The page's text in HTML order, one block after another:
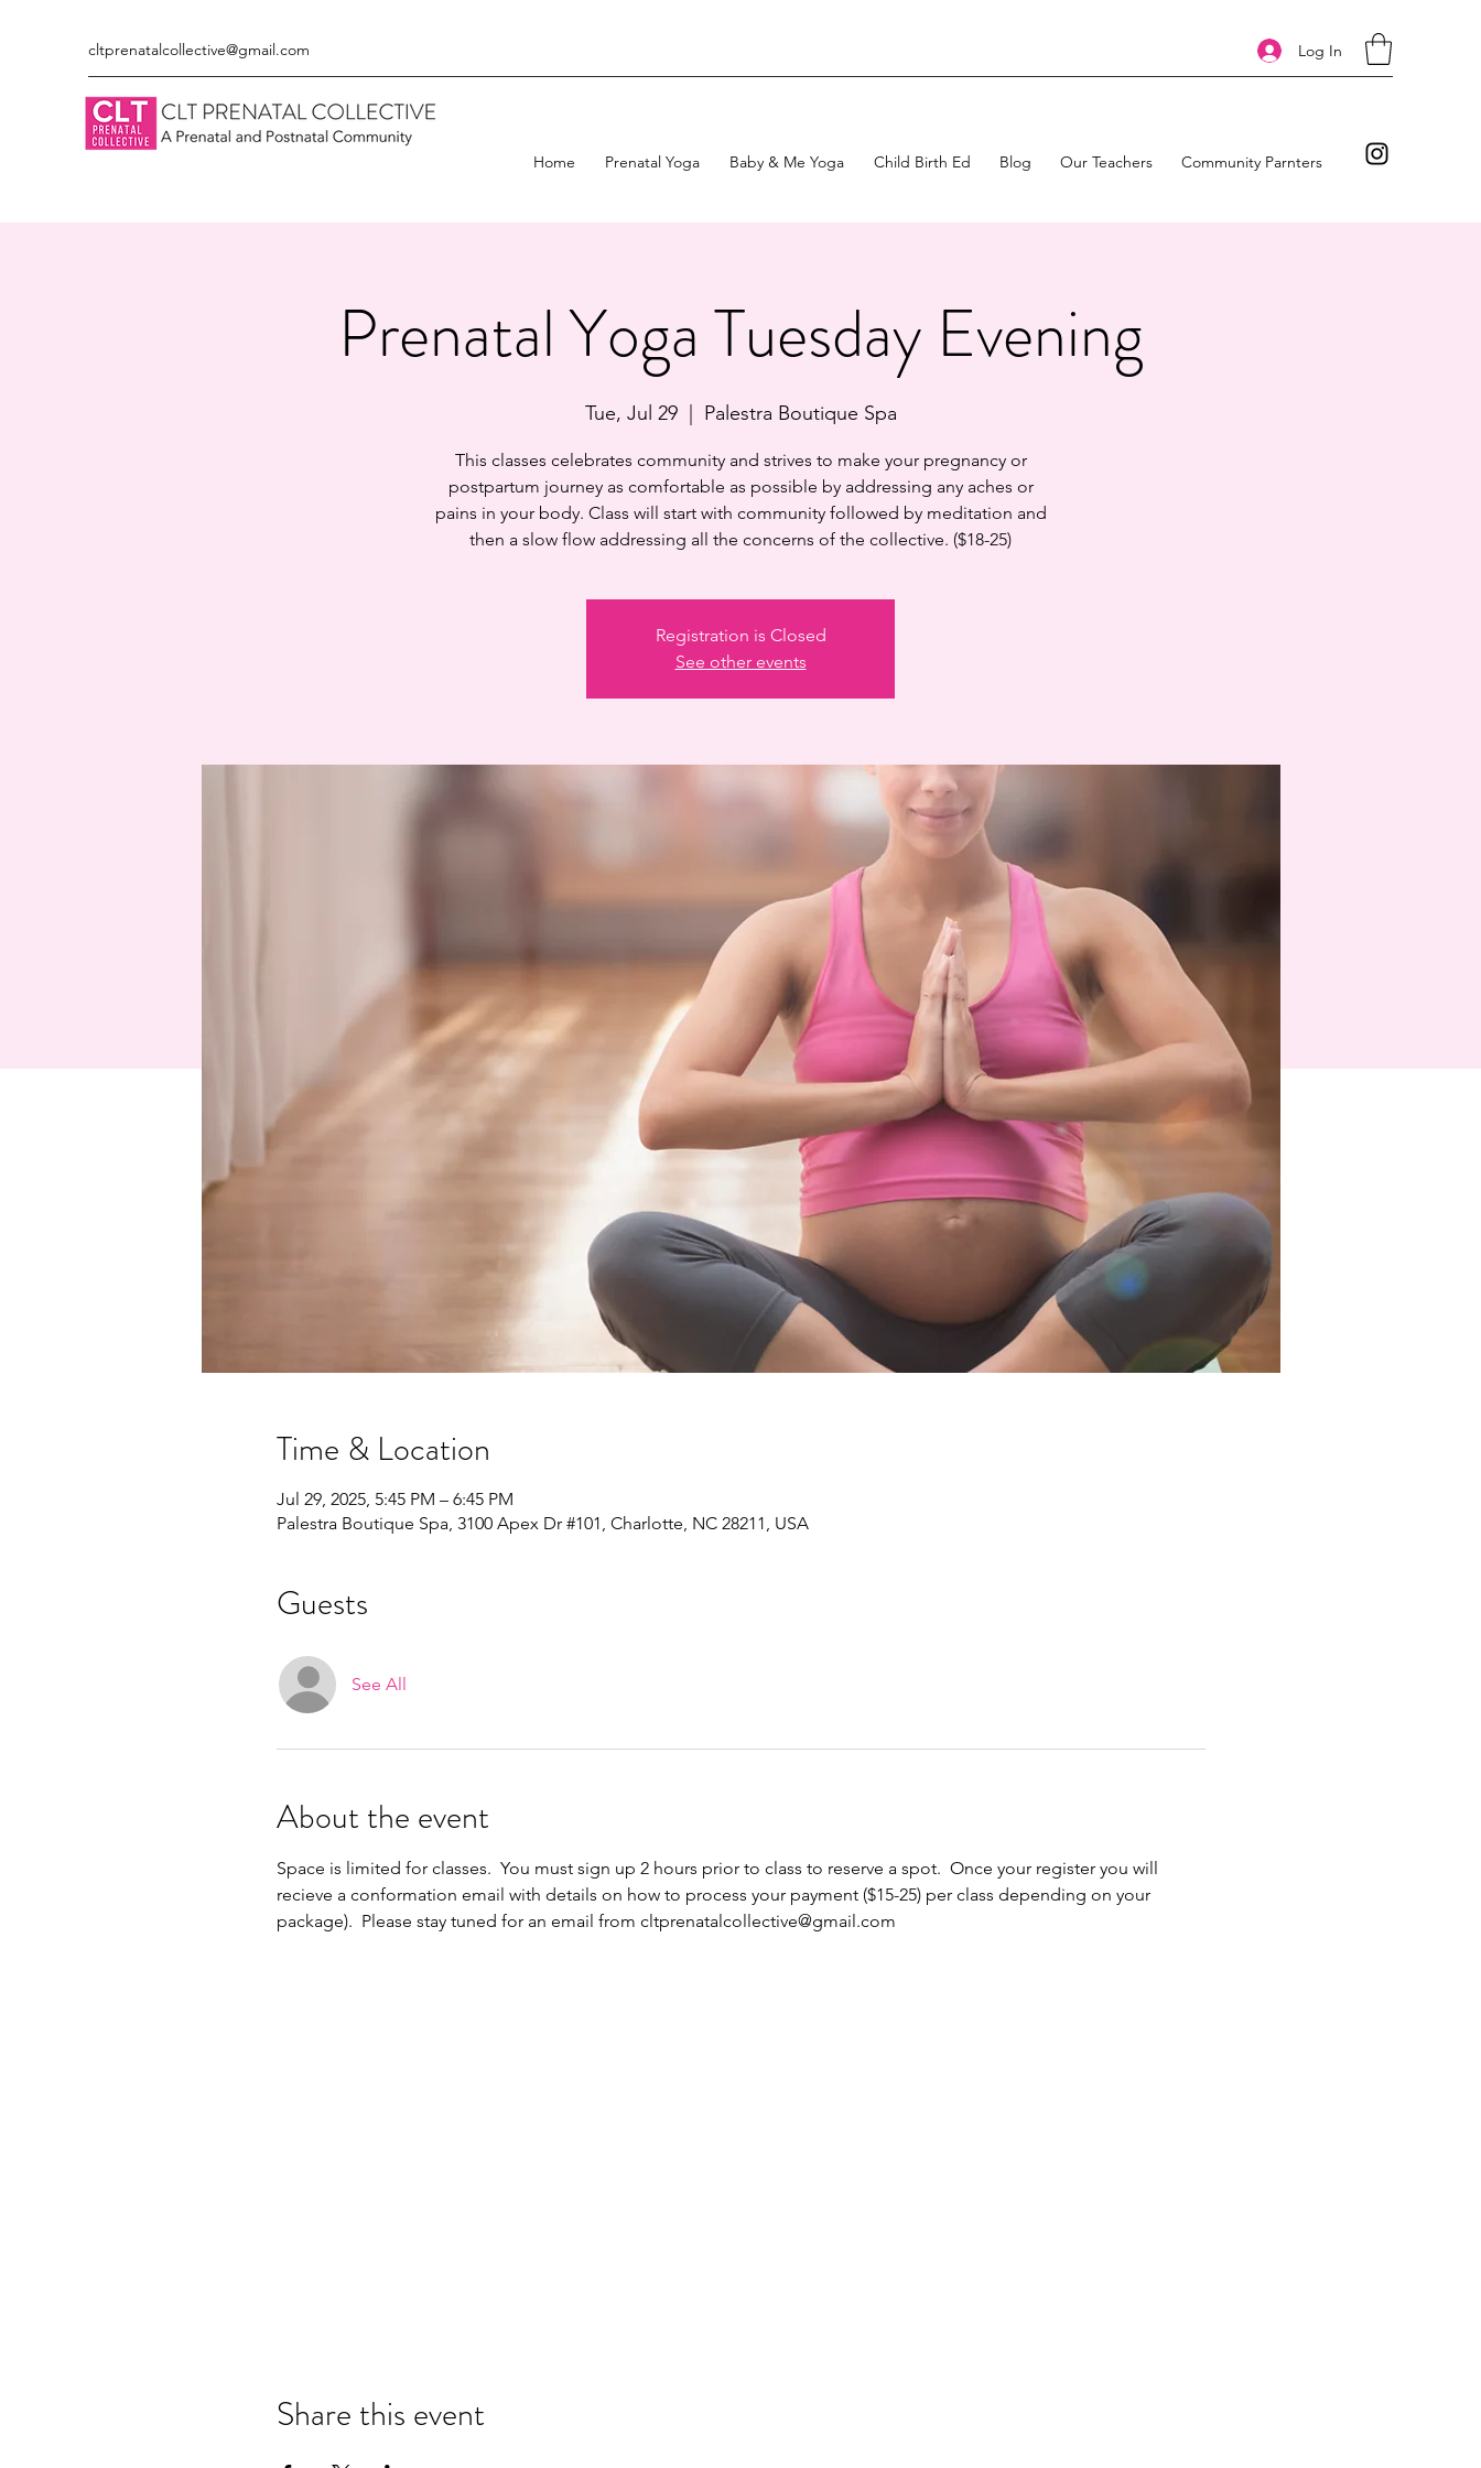
cltprenatalcollective@gmail.com Log In
Home Prenatal Yoga Baby & Me Yoga Child Birth Ed Blog Our Teachers Community Parnters
Prenatal Yoga Tuesday Evening
Tue, Jul 29
  |
Palestra Boutique Spa
This classes celebrates community and strives to make your pregnancy or
postpartum journey as comfortable as possible by addressing any aches or
pains in your body. Class will start with community followed by meditation and
then a slow flow addressing all the concerns of the collective. ($18-25)
Registration is Closed
See other events
Time & Location
Jul 29, 2025, 5:45 PM – 6:45 PM
Palestra Boutique Spa, 3100 Apex Dr #101, Charlotte, NC 28211, USA
Guests
See All
About the event
Space is limited for classes.  You must sign up 2 hours prior to class to reserve a spot.  Once your register you will
recieve a conformation email with details on how to process your payment ($15-25) per class depending on your
package).  Please stay tuned for an email from cltprenatalcollective@gmail.com
Share this event